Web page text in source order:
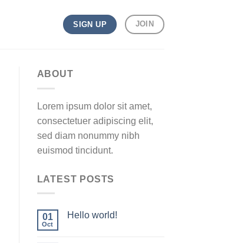
SIGN UP JOIN
ABOUT
Lorem ipsum dolor sit amet,
consectetuer adipiscing elit,
sed diam nonummy nibh
euismod tincidunt.
LATEST POSTS
01
Oct
Hello world!